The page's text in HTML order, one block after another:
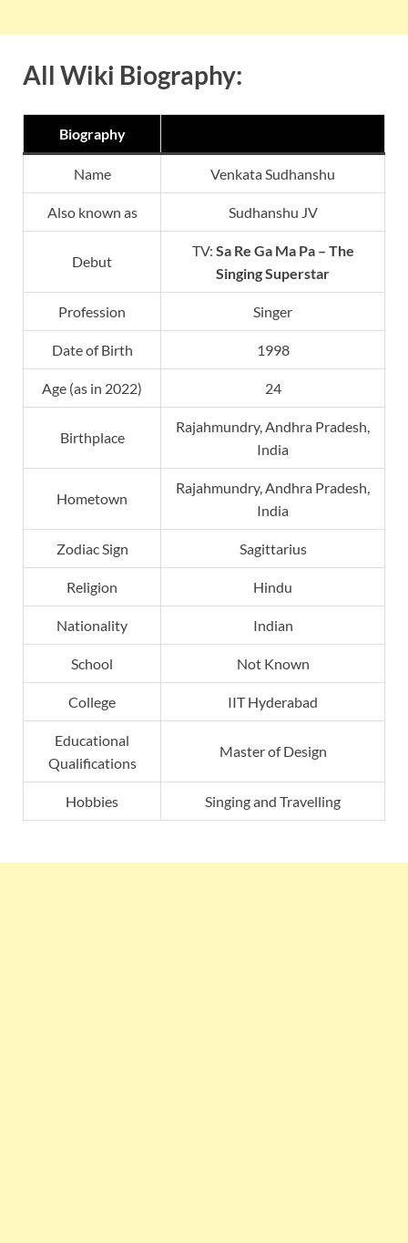
All Wiki Biography:
Biography
Name Venkata Sudhanshu
Also known as Sudhanshu JV
Debut
TV: Sa Re Ga Ma Pa – The
Singing Superstar
Profession Singer
Date of Birth 1998
Age (as in 2022) 24
Birthplace
Rajahmundry, Andhra Pradesh,
India
Hometown
Rajahmundry, Andhra Pradesh,
India
Zodiac Sign Sagittarius
Religion Hindu
Nationality Indian
School Not Known
College IIT Hyderabad
Educational
Qualifications
Master of Design
Hobbies Singing and Travelling